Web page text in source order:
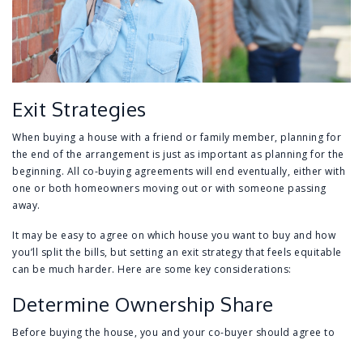
Exit Strategies
When buying a house with a friend or family member, planning for
the end of the arrangement is just as important as planning for the
beginning. All co-buying agreements will end eventually, either with
one or both homeowners moving out or with someone passing
away.
It may be easy to agree on which house you want to buy and how
you’ll split the bills, but setting an exit strategy that feels equitable
can be much harder. Here are some key considerations:
Determine Ownership Share
Before buying the house, you and your co-buyer should agree to